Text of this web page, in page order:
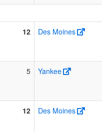
12 Des Moines
5 Yankee
12 Des Moines